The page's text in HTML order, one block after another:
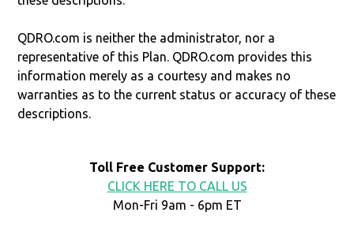
QDRO.com is neither the administrator, nor a
representative of this Plan. QDRO.com provides this
information merely as a courtesy and makes no
warranties as to the current status or accuracy of these
descriptions.
Toll Free Customer Support:
CLICK HERE TO CALL US
Mon-Fri 9am - 6pm ET